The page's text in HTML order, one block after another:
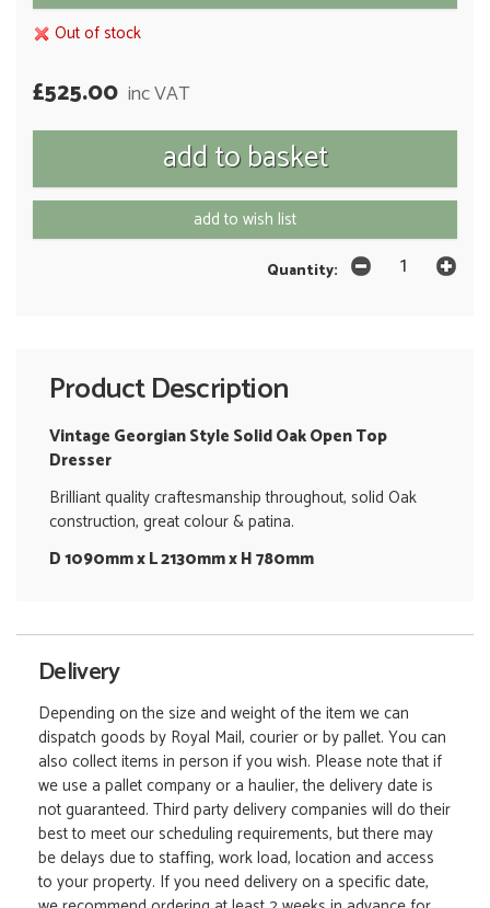
Out of stock
£525.00 inc VAT
add to wish list
Quantity:
Product Description
Vintage Georgian Style Solid Oak Open Top
Dresser
Brilliant quality craftesmanship throughout, solid Oak
construction, great colour & patina.
D 1090mm x L 2130mm x H 780mm
Delivery
Depending on the size and weight of the item we can
dispatch goods by Royal Mail, courier or by pallet. You can
also collect items in person if you wish. Please note that if
we use a pallet company or a haulier, the delivery date is
not guaranteed. Third party delivery companies will do their
best to meet our scheduling requirements, but there may
be delays due to staffing, work load, location and access
to your property. If you need delivery on a specific date,